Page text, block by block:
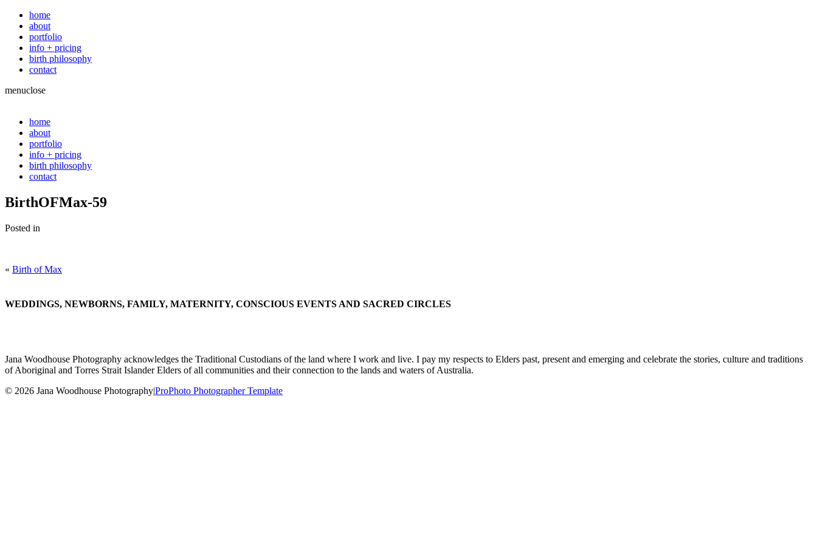
home
about
portfolio
info + pricing
birth philosophy
contact
menuclose
home
about
portfolio
info + pricing
birth philosophy
contact
BirthOFMax-59
Posted in
« Birth of Max
WEDDINGS, NEWBORNS, FAMILY, MATERNITY, CONSCIOUS EVENTS AND SACRED CIRCLES
Jana Woodhouse Photography acknowledges the Traditional Custodians of the land where I work and live. I pay my respects to Elders past, present and emerging and celebrate the stories, culture and traditions
of Aboriginal and Torres Strait Islander Elders of all communities and their connection to the lands and waters of Australia.
© 2026 Jana Woodhouse Photography|ProPhoto Photographer Template